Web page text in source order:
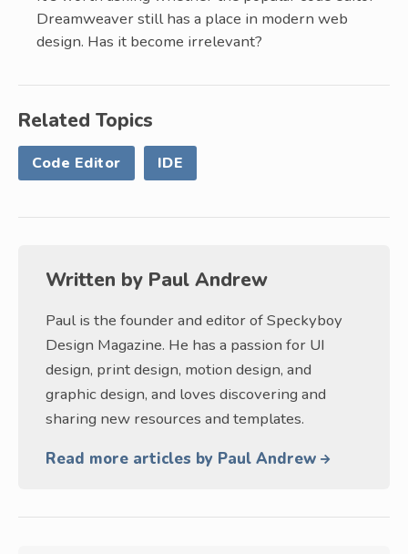
Dreamweaver still has a place in modern web
design. Has it become irrelevant?
Related Topics
Code Editor IDE
Written by Paul Andrew
Paul is the founder and editor of Speckyboy
Design Magazine. He has a passion for UI
design, print design, motion design, and
graphic design, and loves discovering and
sharing new resources and templates.
Read more articles by Paul Andrew